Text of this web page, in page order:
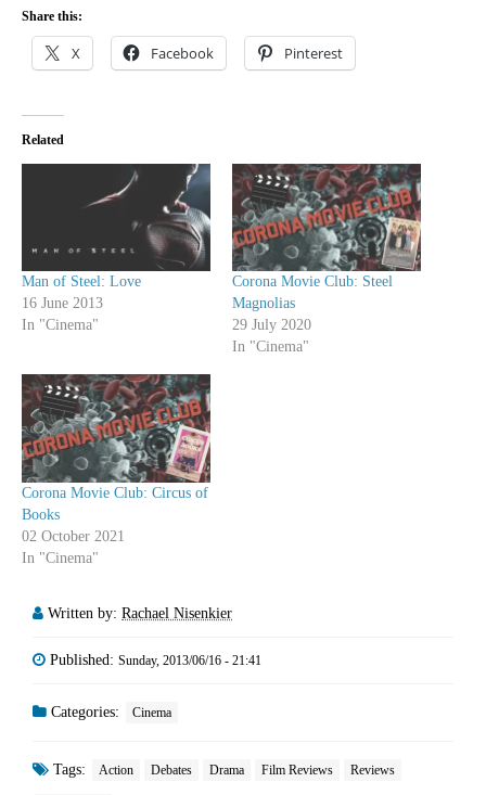
Share this:
X Facebook Pinterest
Related
Man of Steel: Love
16 June 2013
In "Cinema"
Corona Movie Club: Steel
Magnolias
29 July 2020
In "Cinema"
Corona Movie Club: Circus of
Books
02 October 2021
In "Cinema"
Written by: Rachael Nisenkier
Published: Sunday, 2013/06/16 - 21:41
Categories: Cinema
Tags: Action Debates Drama Film Reviews Reviews